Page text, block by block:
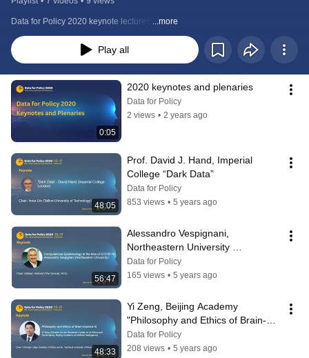
Data for Policy 2020 keynote lectures: ...more
Play all
0:05
2020 keynotes and plenaries
Data for Policy
2 views • 2 years ago
48:05
Prof. David J. Hand, Imperial
College “Dark Data”
Data for Policy
853 views • 5 years ago
56:47
Alessandro Vespignani,
Northeastern University
"Computational Epidemiology at
the time of COVID-19"
Data for Policy
165 views • 5 years ago
48:33
Yi Zeng, Beijing Academy
"Philosophy and Ethics of Brain-
inspired AI",
Data for Policy
208 views • 5 years ago